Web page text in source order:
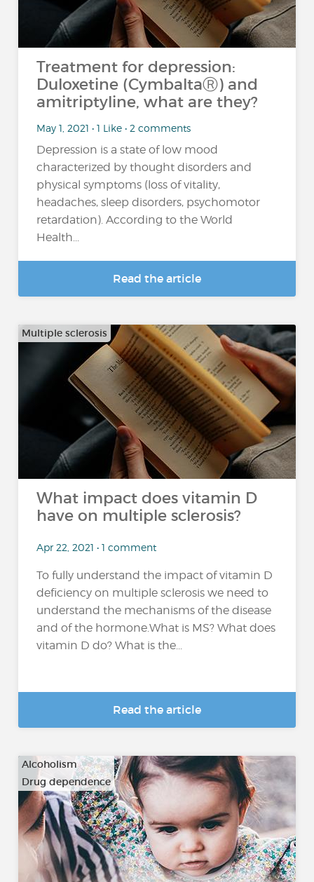
Treatment for depression:
Duloxetine (CymbaltaⓇ) and
amitriptyline, what are they?
May 1, 2021 • 1 Like • 2 comments
Depression is a state of low mood
characterized by thought disorders and
physical symptoms (loss of vitality,
headaches, sleep disorders, psychomotor
retardation). According to the World
Health...
Read the article
Multiple sclerosis
What impact does vitamin D
have on multiple sclerosis?
Apr 22, 2021 • 1 comment
To fully understand the impact of vitamin D
deficiency on multiple sclerosis we need to
understand the mechanisms of the disease
and of the hormone.What is MS? What does
vitamin D do? What is the...
Read the article
Alcoholism
Drug dependence
…